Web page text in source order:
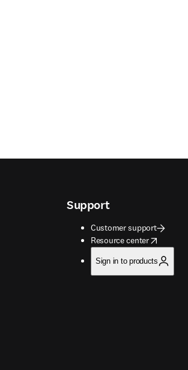
Support
Customer support
Resource center
opens in new tab/window
Sign in to products